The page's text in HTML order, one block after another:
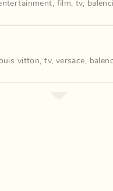
, film,tv,
vitton,tv, versace,